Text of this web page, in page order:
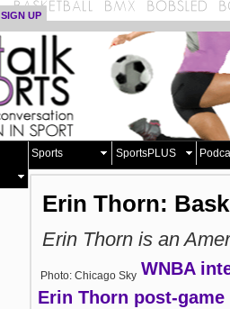
SIGN UP
Sports SportsPLUS
Erin Thorn:
Erin Thorn is an
Photo: Chicago Sky WNBA
Erin Thorn post-game